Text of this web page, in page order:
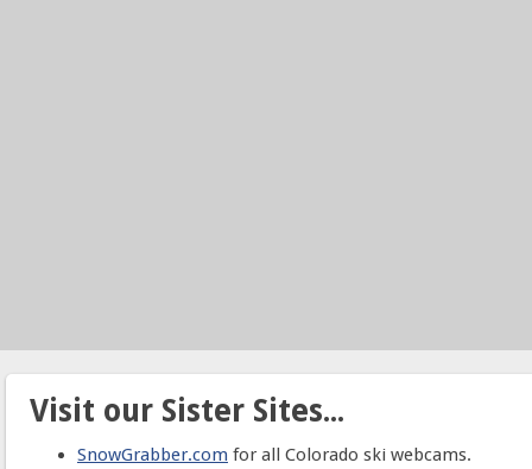
Visit our Sister Sites...
SnowGrabber.com for all Colorado ski webcams.